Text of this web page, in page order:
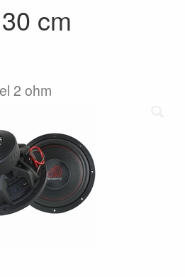
cm
2 ohm